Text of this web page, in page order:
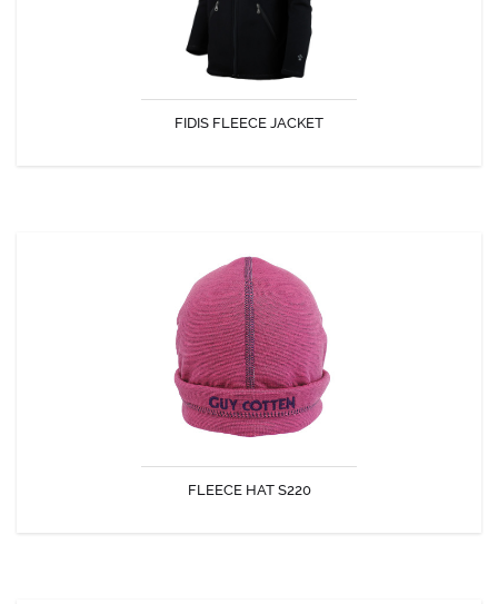
FIDIS FLEECE JACKET
FLEECE HAT S220
FLEECE HAT S220
Light, warm, and comfortable